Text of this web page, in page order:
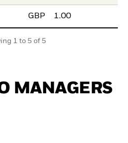
GBP 1.00
1 to 5 of 5
MANAGERS